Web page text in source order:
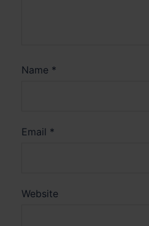
Name *
Email *
Website